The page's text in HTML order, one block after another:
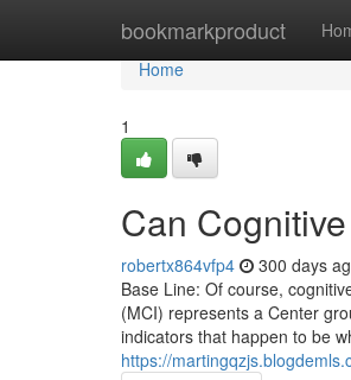
bookmarkproduct
Home
Home
1
Can
robertx864vfp4 300 days
Base Line: Of course,
(MCI) represents a Center
indicators that happen to be
https://